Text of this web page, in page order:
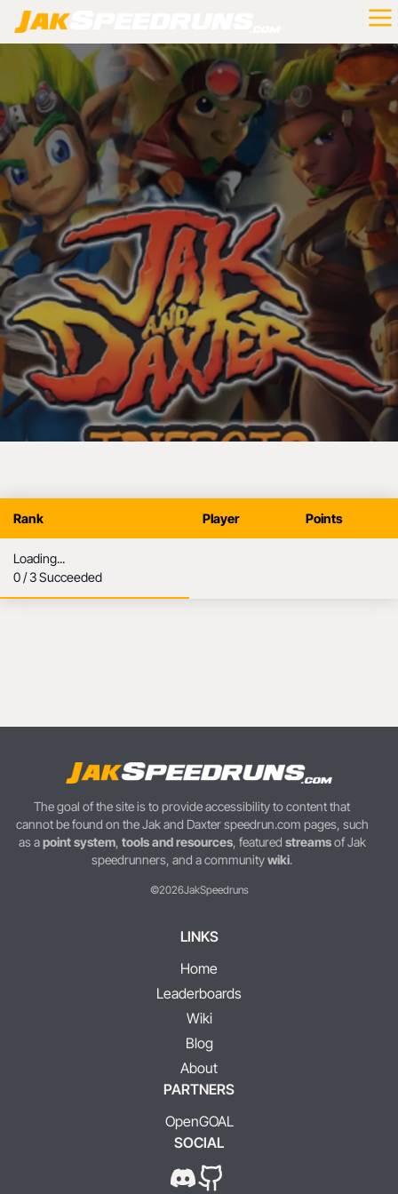
Rank Player Points
Loading...
0 / 3 Succeeded
The goal of the site is to provide accessibility to content that
cannot be found on the Jak and Daxter speedrun.com pages, such
as apoint system, tools and resources, featured streamsof Jak
speedrunners, and a communitywiki.
©2026JakSpeedruns
LINKS
Home
Leaderboards
Wiki
Blog
About
PARTNERS
OpenGOAL
SOCIAL